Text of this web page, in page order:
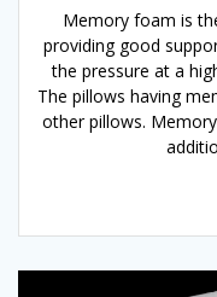
Memory foam is
providing good
the pressure at a
The pillows having
other pillows.